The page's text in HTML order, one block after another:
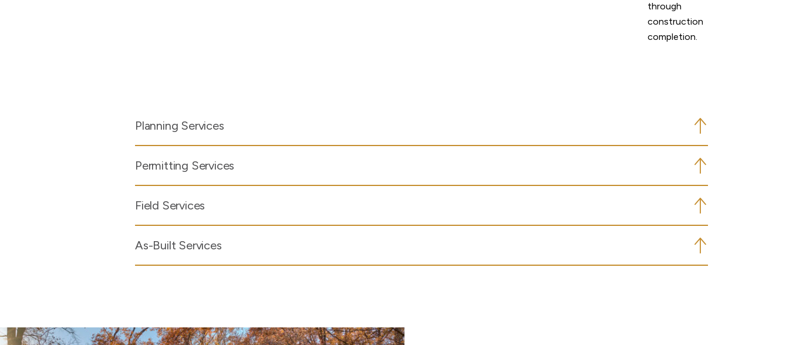
through
construction
completion.
Planning Services
Permitting Services
Field Services
As-Built Services